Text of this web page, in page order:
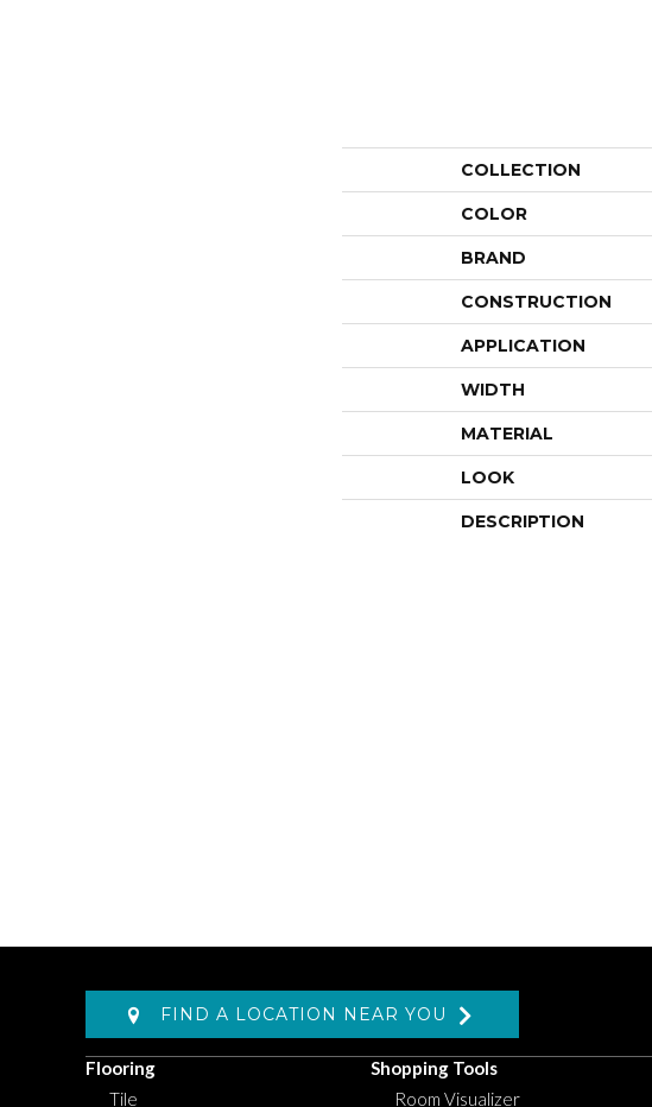
COLLECTION
COLOR
BRAND
CONSTRUCTION
APPLICATION
WIDTH
MATERIAL
LOOK
DESCRIPTION
FIND A LOCATION NEAR YOU
Flooring
Tile
Shopping Tools
Room Visualizer